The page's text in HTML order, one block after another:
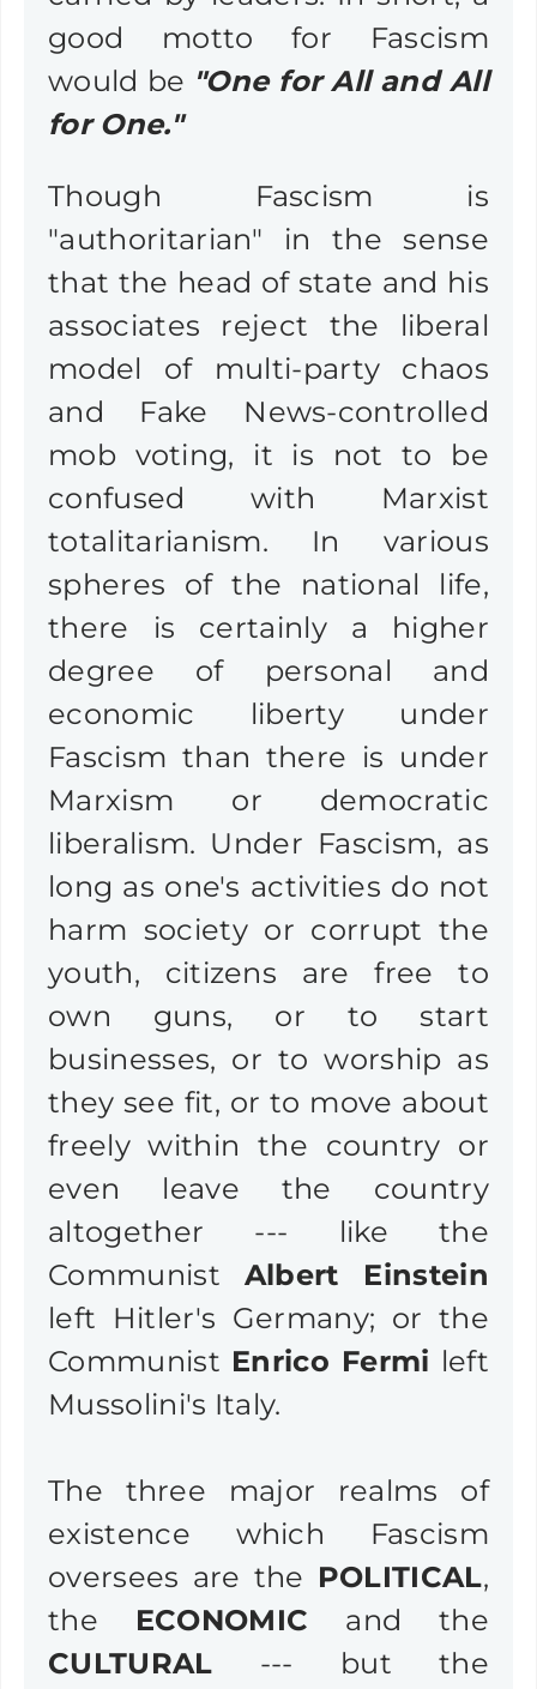
good motto for Fascism
would be "One for All and All
for One."
Though Fascism is
"authoritarian" in the sense
that the head of state and his
associates reject the liberal
model of multi-party chaos
and Fake News-controlled
mob voting, it is not to be
confused with Marxist
totalitarianism. In various
spheres of the national life,
there is certainly a higher
degree of personal and
economic liberty under
Fascism than there is under
Marxism or democratic
liberalism. Under Fascism, as
long as one's activities do not
harm society or corrupt the
youth, citizens are free to
own guns, or to start
businesses, or to worship as
they see fit, or to move about
freely within the country or
even leave the country
altogether --- like the
Communist Albert Einstein
left Hitler's Germany; or the
Communist Enrico Fermi left
Mussolini's Italy.
The three major realms of
existence which Fascism
oversees are the POLITICAL,
the ECONOMIC and the
CULTURAL --- but the